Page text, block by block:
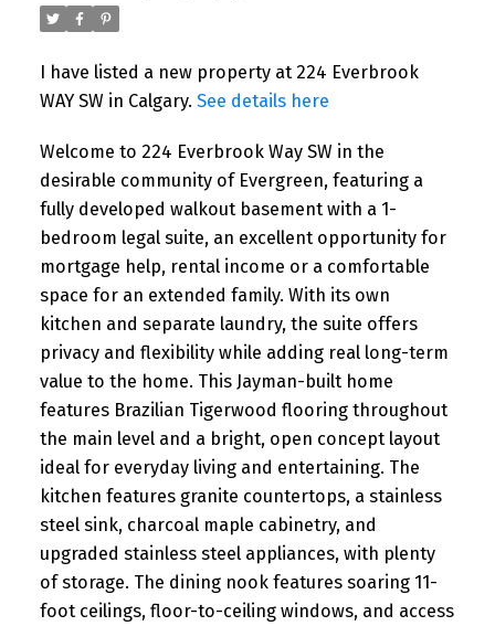
I have listed a new property at 224 Everbrook
WAY SW in Calgary. See details here
Welcome to 224 Everbrook Way SW in the
desirable community of Evergreen, featuring a
fully developed walkout basement with a 1-
bedroom legal suite, an excellent opportunity for
mortgage help, rental income or a comfortable
space for an extended family. With its own
kitchen and separate laundry, the suite offers
privacy and flexibility while adding real long-term
value to the home. This Jayman-built home
features Brazilian Tigerwood flooring throughout
the main level and a bright, open concept layout
ideal for everyday living and entertaining. The
kitchen features granite countertops, a stainless
steel sink, charcoal maple cabinetry, and
upgraded stainless steel appliances, with plenty
of storage. The dining nook features soaring 11-
foot ceilings, floor-to-ceiling windows, and access